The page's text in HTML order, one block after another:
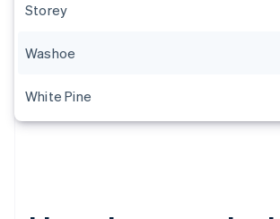
Storey
Washoe
White Pine